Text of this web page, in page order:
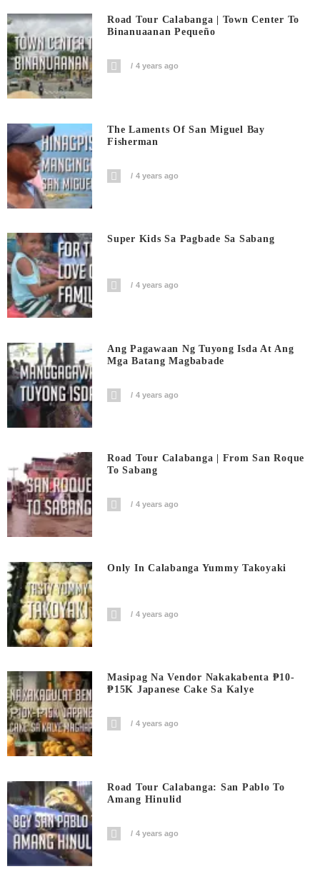
Road Tour Calabanga | Town Center To
Binanuaanan Pequeño
4 years ago
The Laments Of San Miguel Bay
Fisherman
4 years ago
Super Kids Sa Pagbade Sa Sabang
4 years ago
Ang Pagawaan Ng Tuyong Isda At Ang
Mga Batang Magbabade
4 years ago
Road Tour Calabanga | From San Roque
To Sabang
4 years ago
Only In Calabanga Yummy Takoyaki
4 years ago
Masipag Na Vendor Nakakabenta ₱10-
₱15K Japanese Cake Sa Kalye
4 years ago
Road Tour Calabanga: San Pablo To
Amang Hinulid
4 years ago